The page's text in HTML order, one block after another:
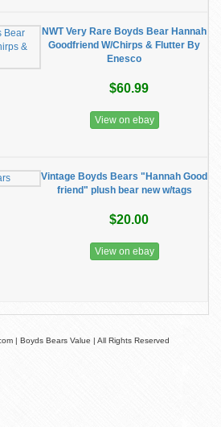
NWT Very Rare Boyds Bear Hannah
Goodfriend W/Chirps & Flutter By
Enesco
$60.99
View on ebay
Vintage Boyds Bears "Hannah Good
friend" plush bear new w/tags
$20.00
View on ebay
| Boyds Bears Value | All Rights Reserved